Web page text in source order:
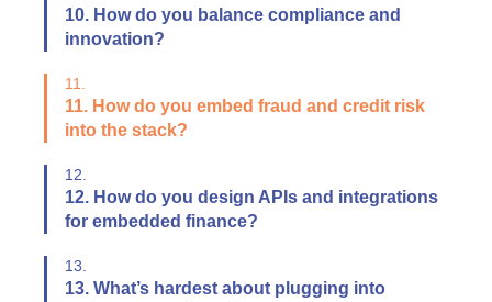
10. How do you balance compliance and
innovation?
11.
11. How do you embed fraud and credit risk
into the stack?
12.
12. How do you design APIs and integrations
for embedded finance?
13.
13. What’s hardest about plugging into